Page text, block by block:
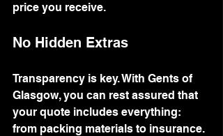
price you receive.
No Hidden Extras
Transparency is key. With Gents of
Glasgow, you can rest assured that
your quote includes everything:
from packing materials to insurance.